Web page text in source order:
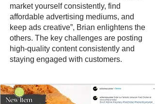
market yourself consistently, find
affordable advertising mediums, and
keep ads creative”, Brian enlightens the
others. The key challenges are posting
high-quality content consistently and
staying engaged with customers.